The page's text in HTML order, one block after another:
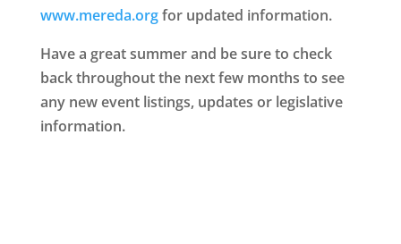
www.mereda.orgfor updated information.
Have a great summer and be sure to check
back throughout the next few months to see
any new event listings, updates or legislative
information.